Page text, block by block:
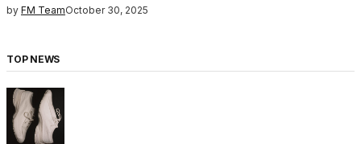
by FM TeamOctober 30, 2025
TOP NEWS